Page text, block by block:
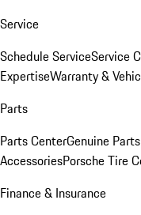
Service
Schedule ServiceService
ExpertiseWarranty &
Parts
Parts CenterGenuine
AccessoriesPorsche Tire
Finance & Insurance